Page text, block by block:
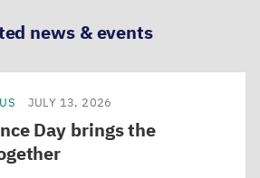
news & events
JULY 13, 2026
Day brings the